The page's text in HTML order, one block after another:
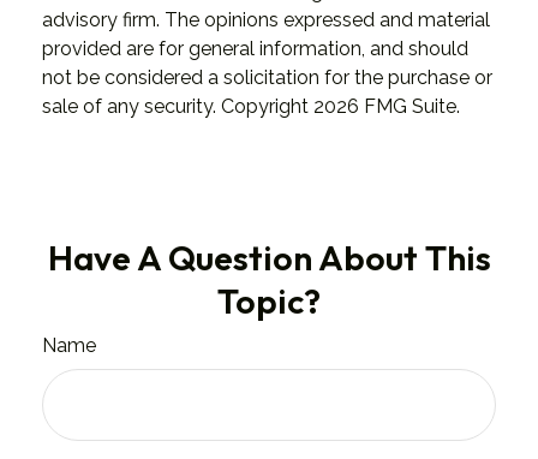
advisory firm. The opinions expressed and material
provided are for general information, and should
not be considered a solicitation for the purchase or
sale of any security. Copyright 2026 FMG Suite.
Have A Question About This
Topic?
Name